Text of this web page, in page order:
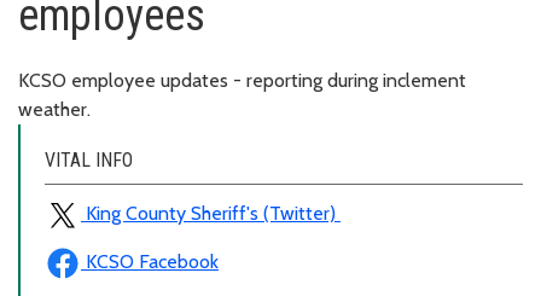
employees
KCSO employee updates - reporting during inclement
weather.
VITAL INFO
King County Sheriff's (Twitter)
KCSO Facebook